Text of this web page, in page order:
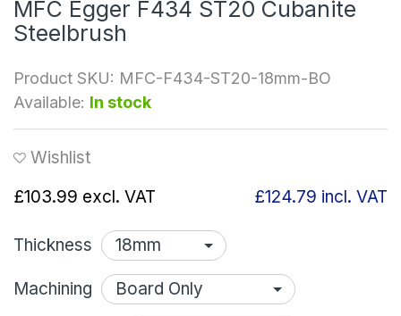
MFC Egger F434 ST20 Cubanite
Steelbrush
Product SKU: MFC-F434-ST20-18mm-BO
Available: In stock
Wishlist
£103.99 excl. VAT £124.79 incl. VAT
Thickness
Machining